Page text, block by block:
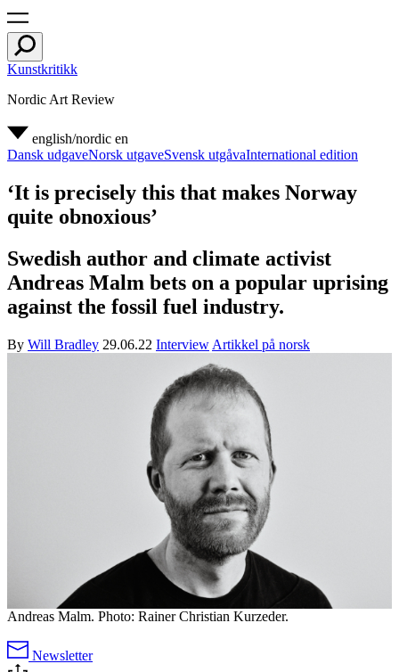
Kunstkritikk
Nordic Art Review
english/nordic en
Dansk udgaveNorsk utgaveSvensk utgåvaInternational edition
‘It is precisely this that makes Norway
quite obnoxious’
Swedish author and climate activist
Andreas Malm bets on a popular uprising
against the fossil fuel industry.
By Will Bradley 29.06.22 Interview Artikkel på norsk
Andreas Malm. Photo: Rainer Christian Kurzeder.
Newsletter